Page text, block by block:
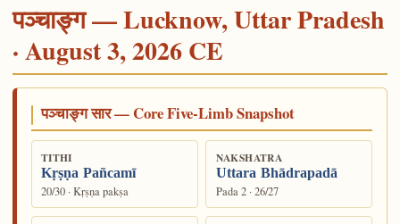
पञ्चाङ्ग — Lucknow, Uttar Pradesh
· August 3, 2026 CE
पञ्चाङ्ग सार — Core Five-Limb Snapshot
TITHI
Kṛṣṇa Pañcamī
20/30 · Kṛṣṇa pakṣa
NAKSHATRA
Uttara Bhādrapadā
Pada 2 · 26/27